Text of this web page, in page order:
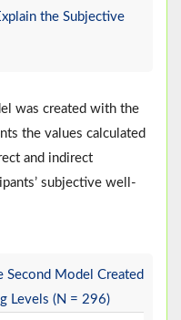
the Subjective
was created with the
the values calculated
and indirect
subjective well-
Second Model Created
Levels (N = 296)